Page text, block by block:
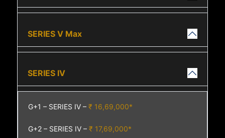
SERIES V Max
SERIES IV
G+1 – SERIES IV –₹ 16,69,000*
G+2 – SERIES IV –₹ 17,69,000*